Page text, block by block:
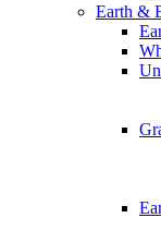
Earth &